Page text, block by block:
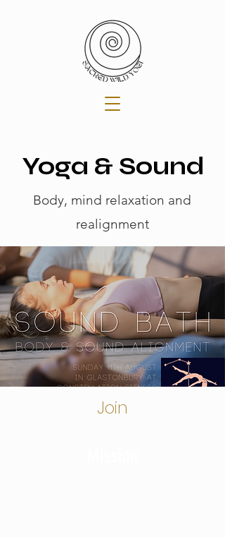
Yoga & Sound
Body, mind relaxation and
realignment
Join